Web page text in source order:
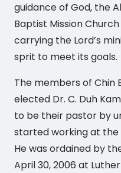
guidance of God, the
Baptist Mission
carrying the Lord’s
sprit to meet its goals.
The members of Chin
elected Dr. C. Duh
to be their pastor by
started working at the
He was ordained by
April 30, 2006 at